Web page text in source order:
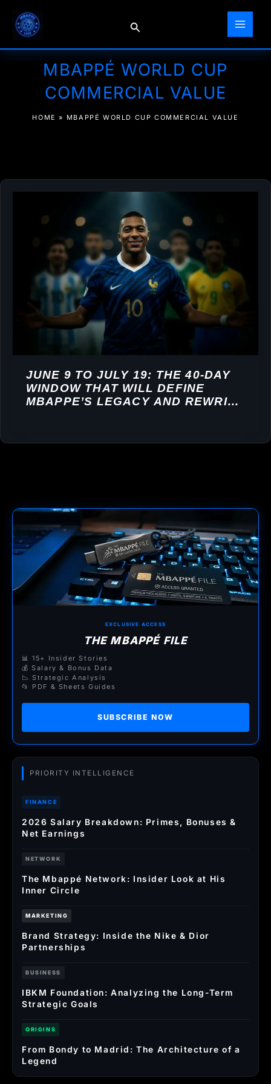
content
Search
MBAPPÉ WORLD CUP
COMMERCIAL VALUE
HOME » MBAPPÉ WORLD CUP COMMERCIAL VALUE
JUNE 9 TO JULY 19: THE 40-DAY
WINDOW THAT WILL DEFINE
MBAPPE’S LEGACY AND REWRITE
EXCLUSIVE ACCESS
THE MBAPPÉ FILE
📊 15+ Insider Stories
💰 Salary & Bonus Data
📉 Strategic Analysis
📂 PDF & Sheets Guides
SUBSCRIBE NOW
PRIORITY INTELLIGENCE
FINANCE
2026 Salary Breakdown: Primes, Bonuses &
Net Earnings
NETWORK
The Mbappé Network: Insider Look at His
Inner Circle
MARKETING
Brand Strategy: Inside the Nike & Dior
Partnerships
BUSINESS
IBKM Foundation: Analyzing the Long-Term
Strategic Goals
ORIGINS
From Bondy to Madrid: The Architecture of a
Legend